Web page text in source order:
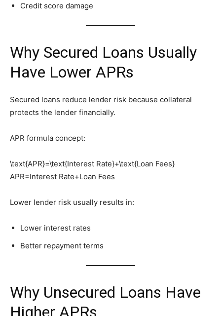
Credit score damage
Why Secured Loans Usually
Have Lower APRs
Secured loans reduce lender risk because collateral
protects the lender financially.
APR formula concept:
\text{APR}=\text{Interest Rate}+\text{Loan Fees}
APR=Interest Rate+Loan Fees
Lower lender risk usually results in:
Lower interest rates
Better repayment terms
Why Unsecured Loans Have
Higher APRs